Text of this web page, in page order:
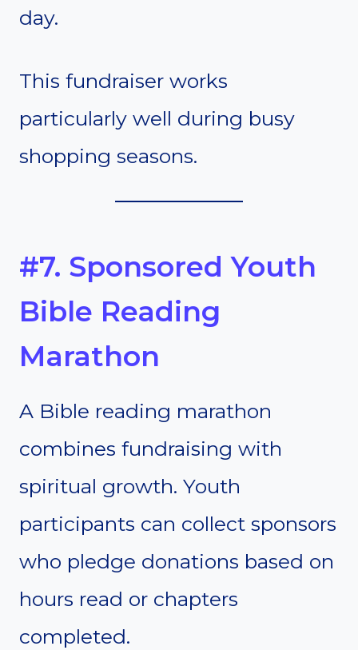
day.
This fundraiser works
particularly well during busy
shopping seasons.
#7. Sponsored Youth
Bible Reading
Marathon
A Bible reading marathon
combines fundraising with
spiritual growth. Youth
participants can collect sponsors
who pledge donations based on
hours read or chapters
completed.